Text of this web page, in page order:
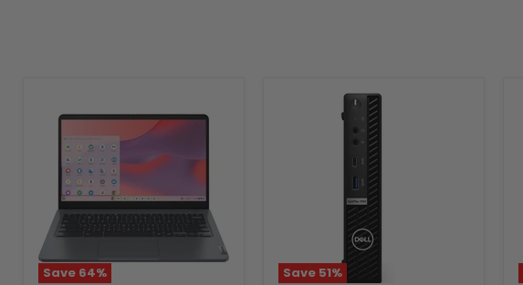
Save 64%
Save 51%